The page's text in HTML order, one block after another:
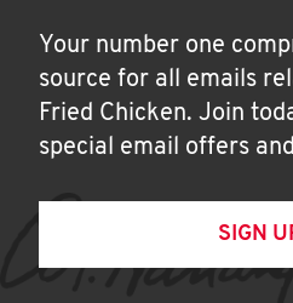
Your number one
source for all emails
Fried Chicken. Join
special email offers
SIGN